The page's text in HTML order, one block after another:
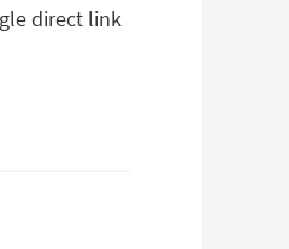
direct link